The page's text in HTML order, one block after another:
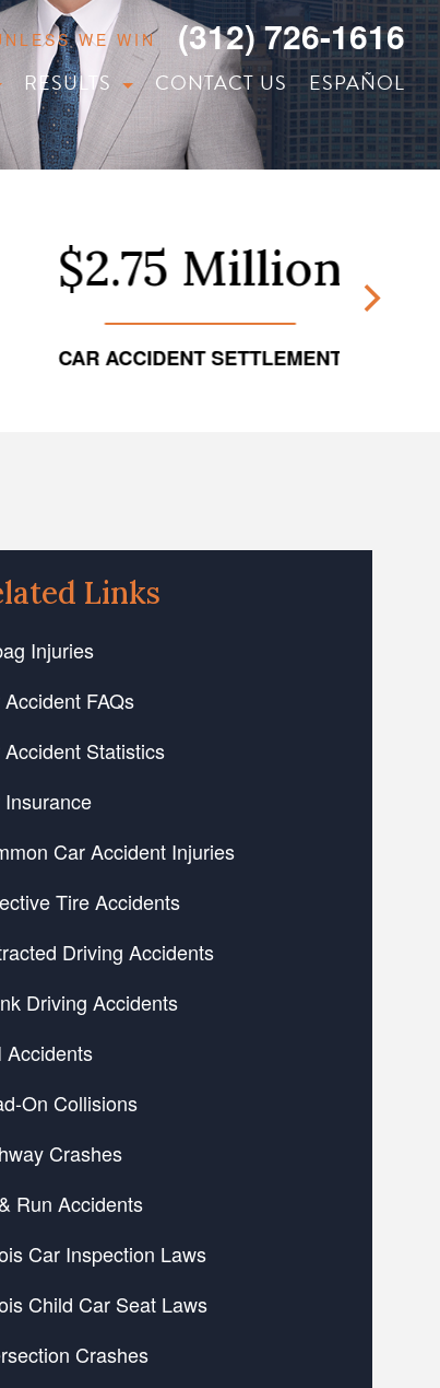
WE WIN (312) 726-1616
RESULTS CONTACT US ESPAÑOL
$2.75 Million
CAR ACCIDENT SETTLEMENT
Links
Injuries
Accident FAQs
Accident Statistics
Insurance
Car Accident Injuries
Tire Accidents
Driving Accidents
Driving Accidents
Accidents
On Collisions
Crashes
Run Accidents
Car Inspection Laws
Child Car Seat Laws
Crashes